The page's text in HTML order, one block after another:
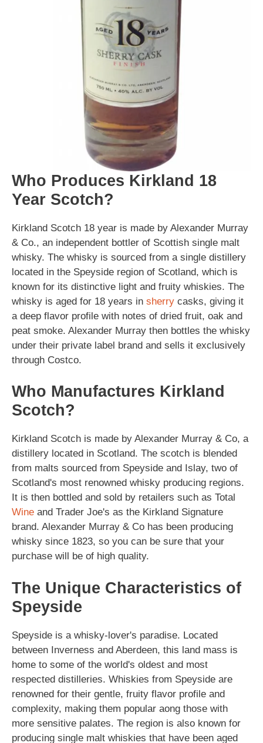
Who Produces Kirkland 18
Year Scotch?
Kirkland Scotch 18 year is made by Alexander Murray
& Co., an independent bottler of Scottish single malt
whisky. The whisky is sourced from a single distillery
located in the Speyside region of Scotland, which is
known for its distinctive light and fruity whiskies. The
whisky is aged for 18 years in sherry casks, giving it
a deep flavor profile with notes of dried fruit, oak and
peat smoke. Alexander Murray then bottles the whisky
under their private label brand and sells it exclusively
through Costco.
Who Manufactures Kirkland
Scotch?
Kirkland Scotch is made by Alexander Murray & Co, a
distillery located in Scotland. The scotch is blended
from malts sourced from Speyside and Islay, two of
Scotland's most renowned whisky producing regions.
It is then bottled and sold by retailers such as Total
Wine and Trader Joe's as the Kirkland Signature
brand. Alexander Murray & Co has been producing
whisky since 1823, so you can be sure that your
purchase will be of high quality.
The Unique Characteristics of
Speyside
Speyside is a whisky-lover's paradise. Located
between Inverness and Aberdeen, this land mass is
home to some of the world's oldest and most
respected distilleries. Whiskies from Speyside are
renowned for their gentle, fruity flavor profile and
complexity, making them popular aong those with
more sensitive palates. The region is also known for
producing single malt whiskies that have been aged